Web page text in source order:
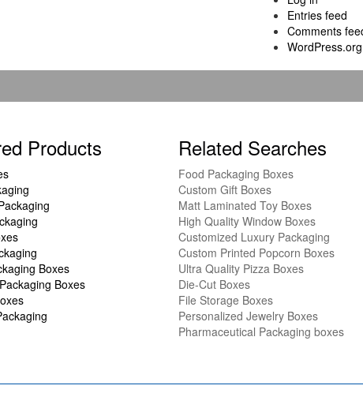
Entries feed
Comments
WordPress.org
Products
Boxes
Boxes
Related Searches
Food Packaging Boxes
Custom Gift Boxes
Matt Laminated Toy Boxes
High Quality Window Boxes
Customized Luxury Packaging
Custom Printed Popcorn Boxes
Ultra Quality Pizza Boxes
Die-Cut Boxes
File Storage Boxes
Personalized Jewelry Boxes
Pharmaceutical Packaging boxes